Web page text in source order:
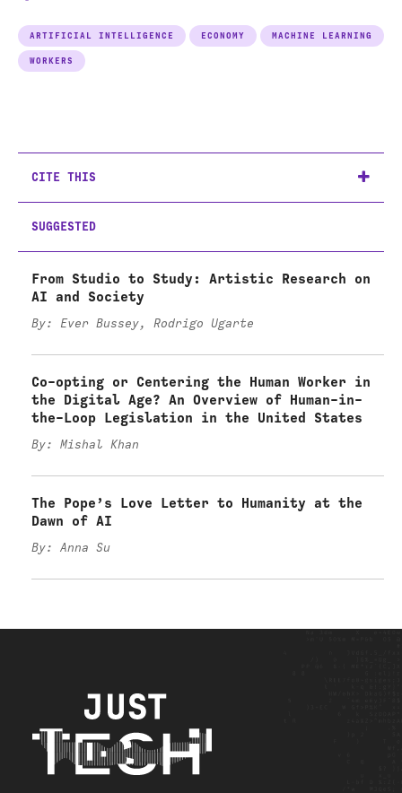
ARTIFICIAL INTELLIGENCE ECONOMY MACHINE LEARNING
WORKERS
CITE THIS
SUGGESTED
From Studio to Study: Artistic Research on
AI and Society
By: Ever Bussey, Rodrigo Ugarte
Co-opting or Centering the Human Worker in
the Digital Age? An Overview of Human-in-
the-Loop Legislation in the United States
By: Mishal Khan
The Pope’s Love Letter to Humanity at the
Dawn of AI
By: Anna Su